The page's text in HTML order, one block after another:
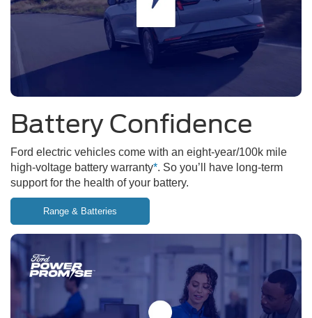
Battery Confidence
Ford electric vehicles come with an eight-year/100k mile
high-voltage battery warranty*. So you’ll have long-term
support for the health of your battery.
Range & Batteries